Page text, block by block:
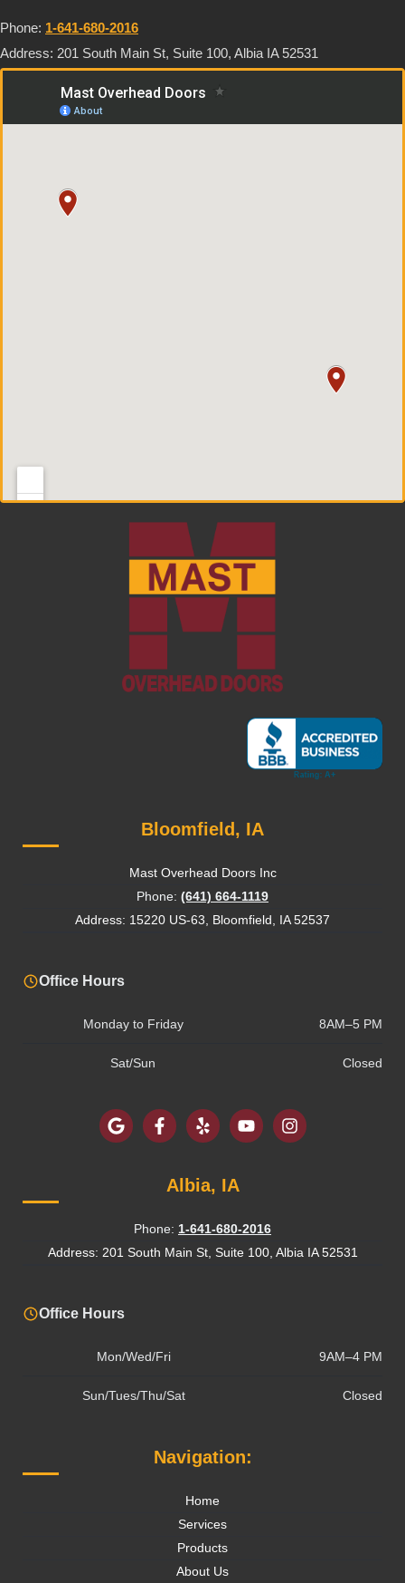
Phone: 1-641-680-2016
Address: 201 South Main St, Suite 100, Albia IA 52531
Bloomfield, IA
Mast Overhead Doors Inc
Phone: (641) 664-1119
Address: 15220 US-63, Bloomfield, IA 52537
Office Hours
Monday to Friday 8AM–5 PM
Sat/Sun Closed
Albia, IA
Phone: 1-641-680-2016
Address: 201 South Main St, Suite 100, Albia IA 52531
Office Hours
Mon/Wed/Fri 9AM–4 PM
Sun/Tues/Thu/Sat Closed
Navigation:
Home
Services
Products
About Us